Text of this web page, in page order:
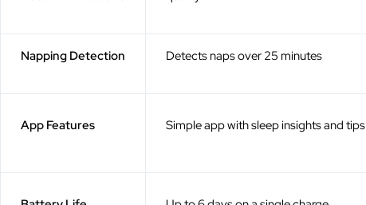
Napping Detection Detects naps over 25 minutes
App Features Simple app with sleep insights and tips